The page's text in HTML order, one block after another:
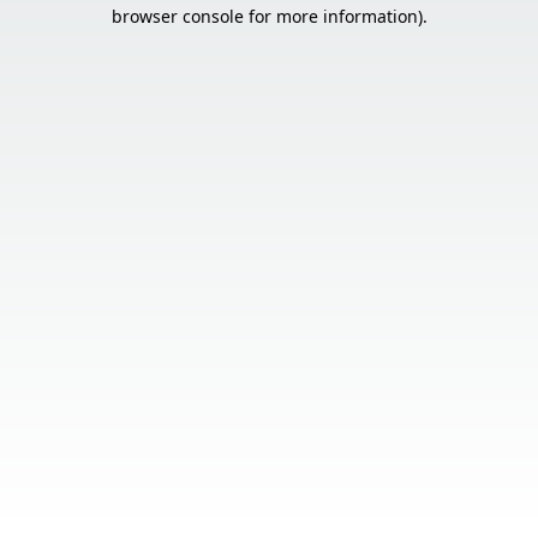
browser console for more information).